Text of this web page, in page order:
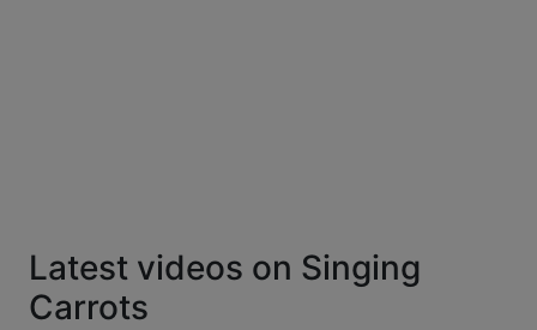
Latest videos on Singing
Carrots